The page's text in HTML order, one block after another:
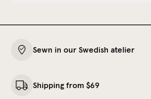
Sewn in our Swedish atelier
Shipping from $69